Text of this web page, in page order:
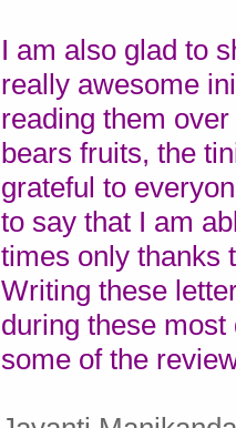
I am also glad to
really awesome
reading them
bears fruits, the
grateful to
to say that I am
times only thanks
Writing these
during these
some of the